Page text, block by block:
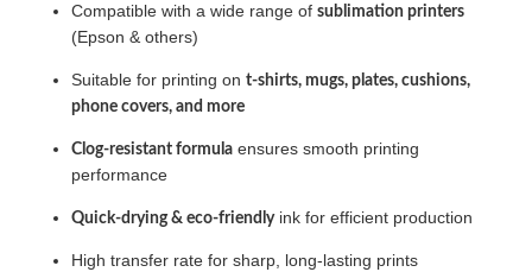
Compatible with a wide range of sublimation printers
(Epson & others)
Suitable for printing on t-shirts, mugs, plates, cushions,
phone covers, and more
Clog-resistant formula ensures smooth printing
performance
Quick-drying & eco-friendlyink for efficient production
High transfer rate for sharp, long-lasting prints